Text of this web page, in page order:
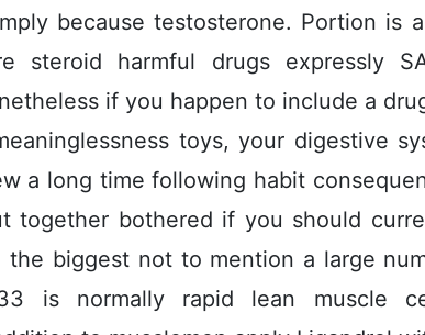
because testosterone. Portion is
steroid harmful drugs expressly
if you happen to include a
toys, your digestive
a long time following habit
together bothered if you should
the biggest not to mention a large
is normally rapid lean muscle